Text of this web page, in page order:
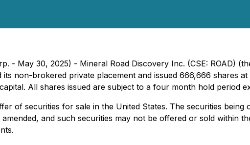
- May 30, 2025) - Mineral Road Discovery Inc. (CSE: ROAD)
its non-brokered private placement and issued 666,666 shares
All shares issued are subject to a four month hold period
of securities for sale in the United States. The securities
and such securities may not be offered or sold within